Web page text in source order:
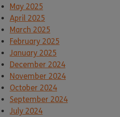
May 2025
April 2025
March 2025
February 2025
January 2025
December 2024
November 2024
October 2024
September 2024
July 2024